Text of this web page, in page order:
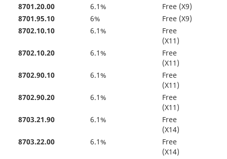
8701.20.00
6.1%
Free (X9)
8701.95.10
6%
Free (X9)
8702.10.10
6.1%
Free
(X11)
8702.10.20
6.1%
Free
(X11)
8702.90.10
6.1%
Free
(X11)
8702.90.20
6.1%
Free
(X11)
8703.21.90
6.1%
Free
(X14)
8703.22.00
6.1%
Free
(X14)